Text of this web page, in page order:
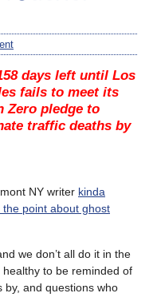
days left until Los
fails to meet its
Zero pledge to
traffic deaths by
NY writer kinda
the point about ghost
we don’t all do it in the
healthy to be reminded of
by, and questions who